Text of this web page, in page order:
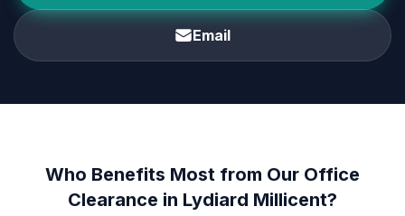
Email
Who Benefits Most from Our Office
Clearance in Lydiard Millicent?